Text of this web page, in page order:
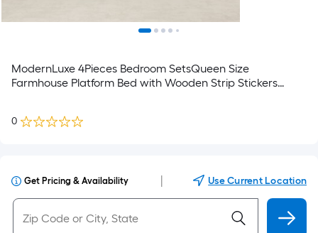
ModernLuxe 4Pieces Bedroom SetsQueen Size
Farmhouse Platform Bed with Wooden Strip Stickers
0
Get Pricing & Availability Use Current Location